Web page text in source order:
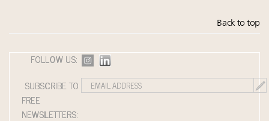
Back to top
FOLLOW US:
SUBSCRIBE TO
FREE
NEWSLETTERS: